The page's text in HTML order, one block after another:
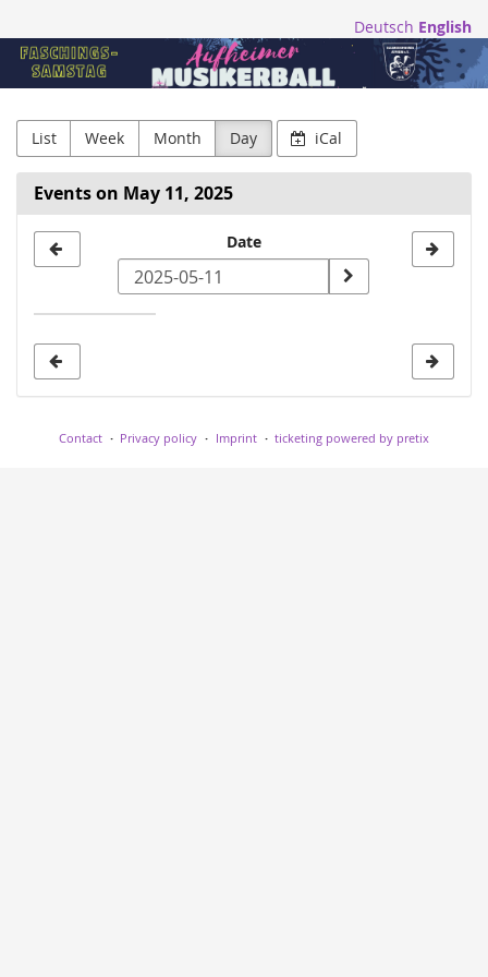
main
content
Deutsch English
Blasmusikfreunde
Aufheim
e.V.
List Week Month Day iCal
Events on May 11, 2025
date
Date
Contact Privacy policy Imprint ticketing powered by pretix